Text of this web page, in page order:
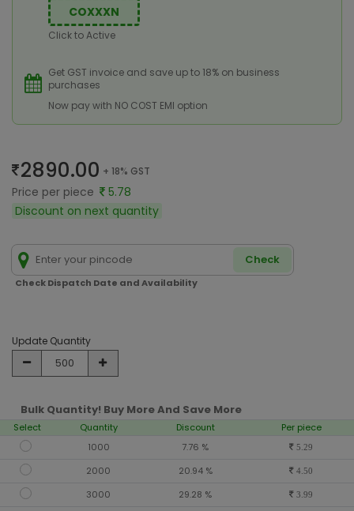
COXXXN
Click to Active
Get GST invoice and save up to 18% on business
purchases
Now pay with NO COST EMI option
2890.00 + 18% GST
Price per piece
5.78
Discount on next quantity
Check
Check Dispatch Date and Availability
Update Quantity
Bulk Quantity! Buy More And Save More
Select Quantity Discount
Per piece
1000
7.76 % 5.29
2000 20.94 % 4.50
3000 29.28 % 3.99